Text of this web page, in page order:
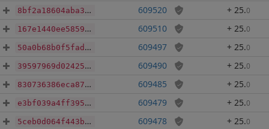
8bf2a18604aba347736645c8f7ac15c19f3253d9a971b2c91c5b58f74a6e5068 609520 + 25.0
167e1440ee5859a0fe2a1f006edfab3896b5ef3495725c1d9fbcde3a7f90cb5d 609510 + 25.0
50a0b68b0f5fada2940bb312f7c4900666495eeae59119c19b53212baf2a1049 609497 + 25.0
39597969d02425601cd8d81eaedb6492b60ffca7f7fa364da70d9c2879eefbbd 609490 + 25.0
830736386eca876c8642d6073adb4ff48ca7644107da71e2d3e7eec010a96837 609485 + 25.0
e3bf039a4ff395e4c83a7249a29176f4082cb612f457fbf7ece10d59b729ad73 609479 + 25.0
5ceb0d064f443b4ba8f08778641ac736c25c1852cf5c4bc0b2e5bc5ea53658a0 609478 + 25.0